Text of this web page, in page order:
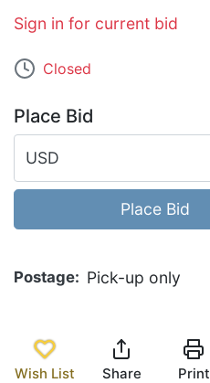
Sign in for current bid
Closed
Place Bid
USD
Place Bid
Postage Pick-up only
Wish List Share Print